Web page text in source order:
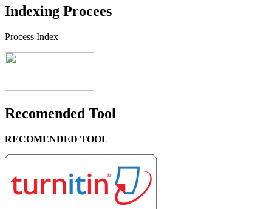
Indexing Procees
Process Index
Recomended Tool
RECOMENDED TOOL